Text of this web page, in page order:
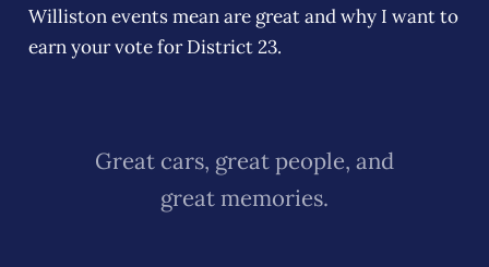
Williston events mean are great and why I want to
earn your vote for District 23.
Great cars, great people, and
great memories.